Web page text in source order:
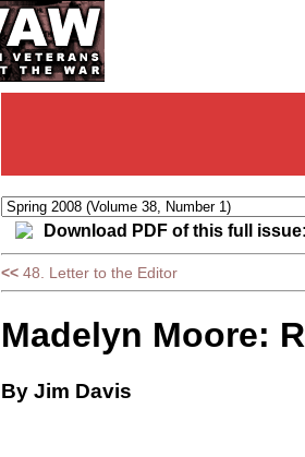
Download PDF of this full issue:
<< 48. Letter to the Editor
Madelyn Moore:
By Jim Davis